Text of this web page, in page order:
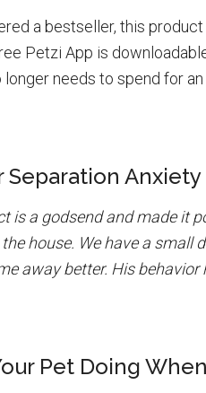
a bestseller, this
Petzi App is
longer needs to spend for
Separation Anxiety
is a godsend and made it
house. We have a small
away better. His
Pet Doing